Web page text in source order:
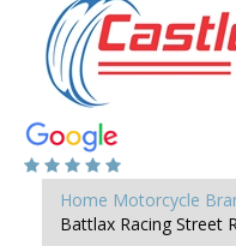
Home Motorcycle
Battlax Racing Street